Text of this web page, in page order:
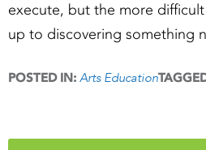
execute, but the more
up to discovering something
POSTED IN: Arts Education